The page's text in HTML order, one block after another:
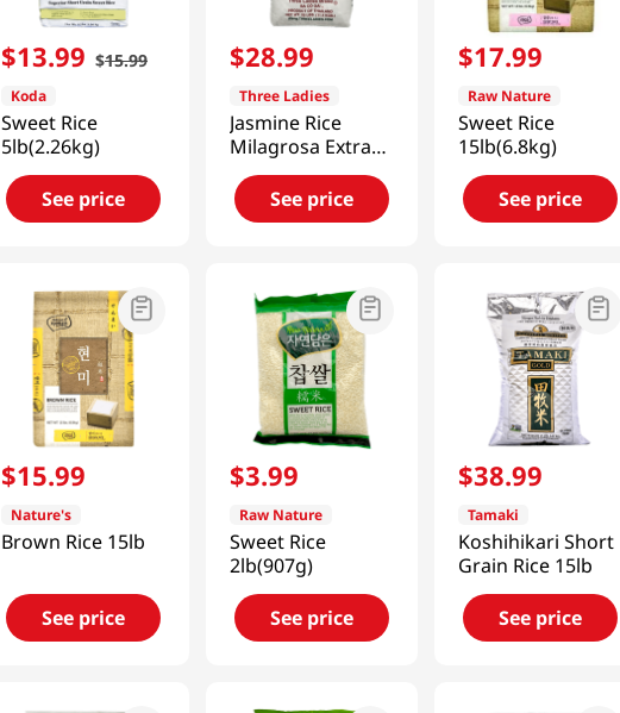
$13.99 $15.99
Koda
Sweet Rice
5lb(2.26kg)
See price
$28.99
Three Ladies
Jasmine Rice
Milagrosa Extra
Super Quality 25
LBS(11.4 KGS)
See price
$17.99
Raw Nature
Sweet Rice
15lb(6.8kg)
See price
$15.99
Nature's
Brown Rice 15lb
See price
$3.99
Raw Nature
Sweet Rice
2lb(907g)
See price
$38.99
Tamaki
Koshihikari Short
Grain Rice 15lb
See price